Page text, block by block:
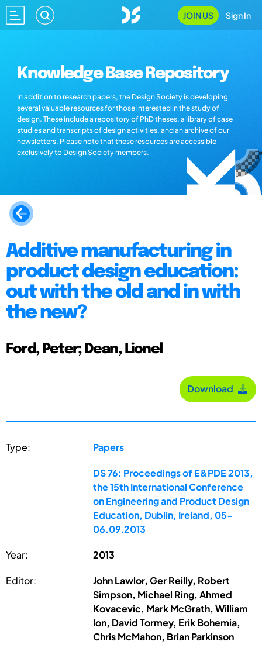
JOIN US Sign In
Knowledge Base Repository
In addition to research papers, the Design Society is developing
several valuable resources for those interested in the study of
design. These include a repository of PhD theses, a library of case
studies and transcripts of design activities, and an archive of our
newsletters. Please note that these resources are accessible
exclusively to Design Society members.
Additive manufacturing in
product design education:
out with the old and in with
the new?
Ford, Peter; Dean, Lionel
Download
Type: Papers
DS 76: Proceedings of E&PDE 2013,
the 15th International Conference
on Engineering and Product Design
Education, Dublin, Ireland, 05-
06.09.2013
Year: 2013
Editor:
John Lawlor, Ger Reilly, Robert
Simpson, Michael Ring, Ahmed
Kovacevic, Mark McGrath, William
Ion, David Tormey, Erik Bohemia,
Chris McMahon, Brian Parkinson